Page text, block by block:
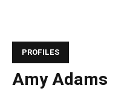
PROFILES
Amy Adams